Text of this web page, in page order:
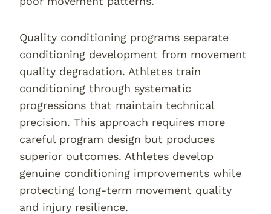
Quality conditioning programs separate
conditioning development from movement
quality degradation. Athletes train
conditioning through systematic
progressions that maintain technical
precision. This approach requires more
careful program design but produces
superior outcomes. Athletes develop
genuine conditioning improvements while
protecting long-term movement quality
and injury resilience.